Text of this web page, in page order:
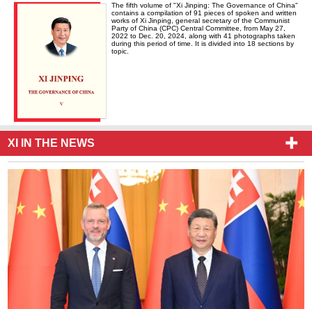
The fifth volume of "Xi Jinping: The Governance of China"
contains a compilation of 91 pieces of spoken and written
works of Xi Jinping, general secretary of the Communist
Party of China (CPC) Central Committee, from May 27,
2022 to Dec. 20, 2024, along with 41 photographs taken
during this period of time. It is divided into 18 sections by
topic.
XI IN THE NEWS